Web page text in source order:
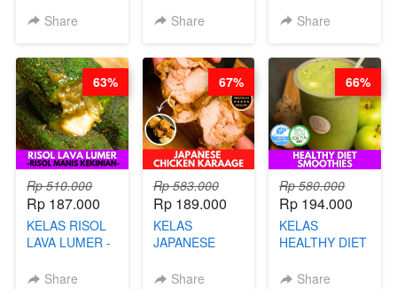
KACANG
Share
Share
B’PAPA-BY
Share
Rp 510.000
Rp 187.000
KELAS RISOL
LAVA LUMER -
KEKINIAN-BY
Share
63%
Rp 583.000
Rp 189.000
KELAS
JAPANESE
KARAAGE - BY
Share
67%
Rp 580.000
Rp 194.000
KELAS
HEALTHY DIET
BY BARISTA
Share
66%